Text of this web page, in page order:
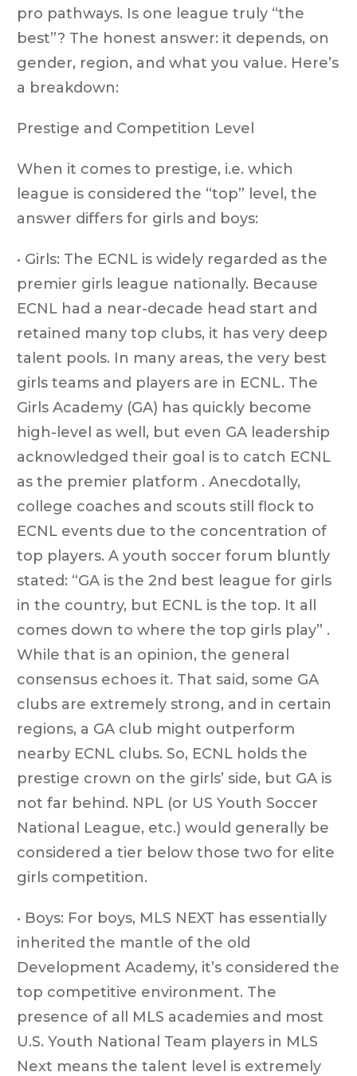
pro pathways. Is one league truly “the
best”? The honest answer: it depends, on
gender, region, and what you value. Here’s
a breakdown:
Prestige and Competition Level
When it comes to prestige, i.e. which
league is considered the “top” level, the
answer differs for girls and boys:
• Girls: The ECNL is widely regarded as the
premier girls league nationally. Because
ECNL had a near-decade head start and
retained many top clubs, it has very deep
talent pools. In many areas, the very best
girls teams and players are in ECNL. The
Girls Academy (GA) has quickly become
high-level as well, but even GA leadership
acknowledged their goal is to catch ECNL
as the premier platform . Anecdotally,
college coaches and scouts still flock to
ECNL events due to the concentration of
top players. A youth soccer forum bluntly
stated: “GA is the 2nd best league for girls
in the country, but ECNL is the top. It all
comes down to where the top girls play” .
While that is an opinion, the general
consensus echoes it. That said, some GA
clubs are extremely strong, and in certain
regions, a GA club might outperform
nearby ECNL clubs. So, ECNL holds the
prestige crown on the girls’ side, but GA is
not far behind. NPL (or US Youth Soccer
National League, etc.) would generally be
considered a tier below those two for elite
girls competition.
• Boys: For boys, MLS NEXT has essentially
inherited the mantle of the old
Development Academy, it’s considered the
top competitive environment. The
presence of all MLS academies and most
U.S. Youth National Team players in MLS
Next means the talent level is extremely